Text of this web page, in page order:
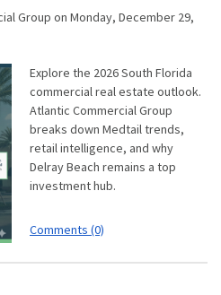
Group on Monday, December 29,
Explore the 2026 South Florida
commercial real estate outlook.
Atlantic Commercial Group
breaks down Medtail trends,
retail intelligence, and why
Delray Beach remains a top
investment hub.
Comments (0)